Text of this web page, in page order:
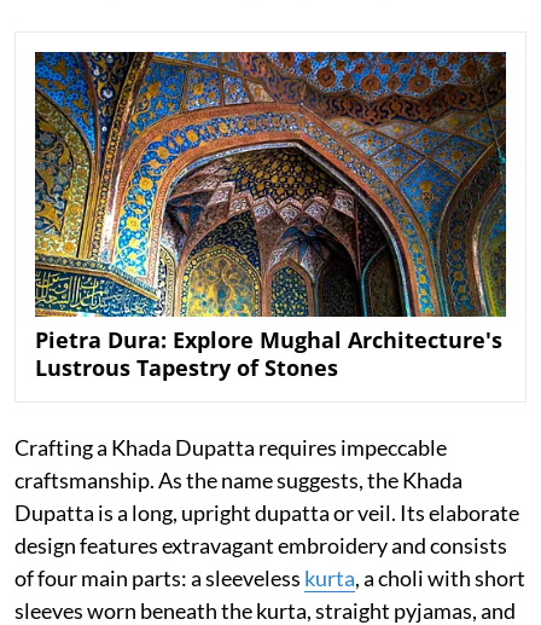
Pietra Dura: Explore Mughal Architecture's
Lustrous Tapestry of Stones
Crafting a Khada Dupatta requires impeccable
craftsmanship. As the name suggests, the Khada
Dupatta is a long, upright dupatta or veil. Its elaborate
design features extravagant embroidery and consists
of four main parts: a sleeveless kurta, a choli with short
sleeves worn beneath the kurta, straight pyjamas, and